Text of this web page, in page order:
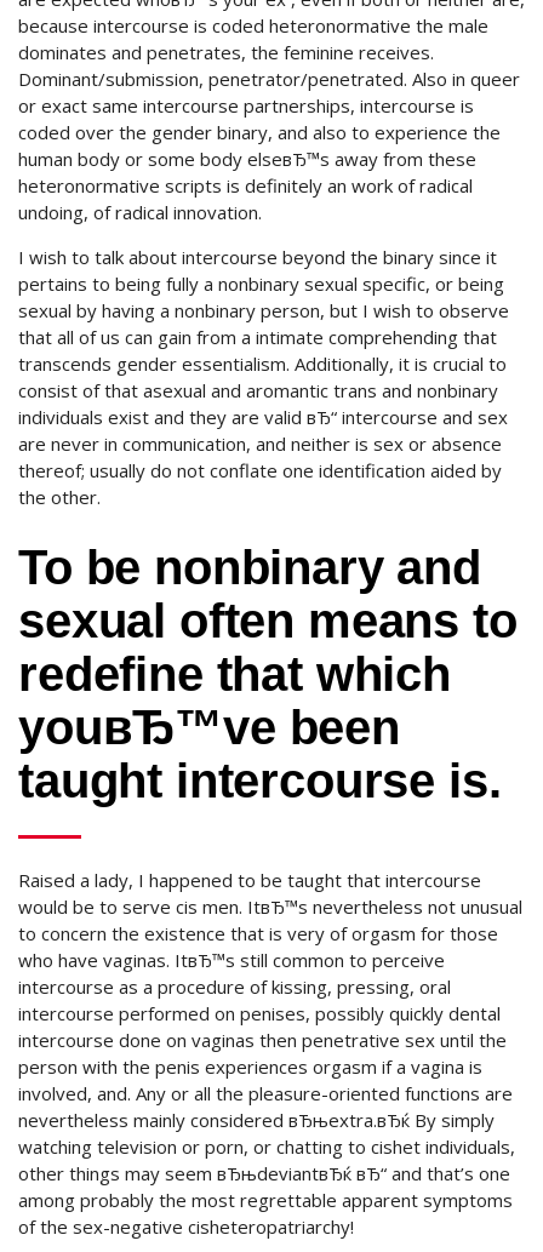
because intercourse is coded heteronormative the male
dominates and penetrates, the feminine receives.
Dominant/submission, penetrator/penetrated. Also in queer
or exact same intercourse partnerships, intercourse is
coded over the gender binary, and also to experience the
human body or some body elseвЂ™s away from these
heteronormative scripts is definitely an work of radical
undoing, of radical innovation.
I wish to talk about intercourse beyond the binary since it
pertains to being fully a nonbinary sexual specific, or being
sexual by having a nonbinary person, but I wish to observe
that all of us can gain from a intimate comprehending that
transcends gender essentialism. Additionally, it is crucial to
consist of that asexual and aromantic trans and nonbinary
individuals exist and they are valid вЂ“ intercourse and sex
are never in communication, and neither is sex or absence
thereof; usually do not conflate one identification aided by
the other.
To be nonbinary and
sexual often means to
redefine that which
youвЂ™ve been
taught intercourse is.
Raised a lady, I happened to be taught that intercourse
would be to serve cis men. ItвЂ™s nevertheless not unusual
to concern the existence that is very of orgasm for those
who have vaginas. ItвЂ™s still common to perceive
intercourse as a procedure of kissing, pressing, oral
intercourse performed on penises, possibly quickly dental
intercourse done on vaginas then penetrative sex until the
person with the penis experiences orgasm if a vagina is
involved, and. Any or all the pleasure-oriented functions are
nevertheless mainly considered вЂњextra.вЂќ By simply
watching television or porn, or chatting to cishet individuals,
other things may seem вЂњdeviantвЂќ вЂ“ and that’s one
among probably the most regrettable apparent symptoms
of the sex-negative cisheteropatriarchy!